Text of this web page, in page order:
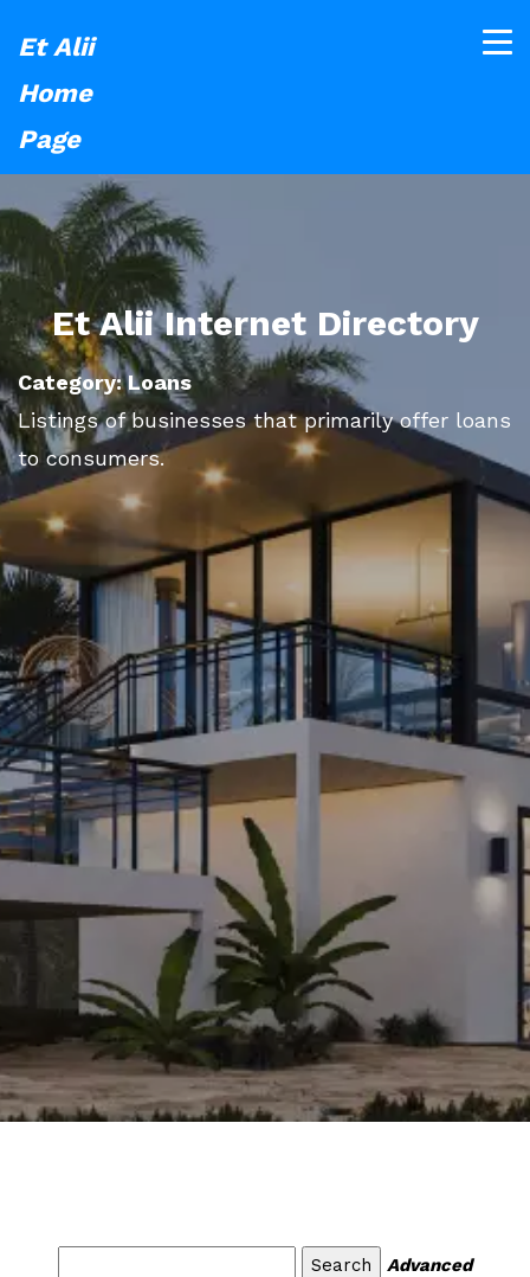
Et Alii
Home
Page
Et Alii Internet Directory
Category: Loans
Listings of businesses that primarily offer loans
to consumers.
Advanced